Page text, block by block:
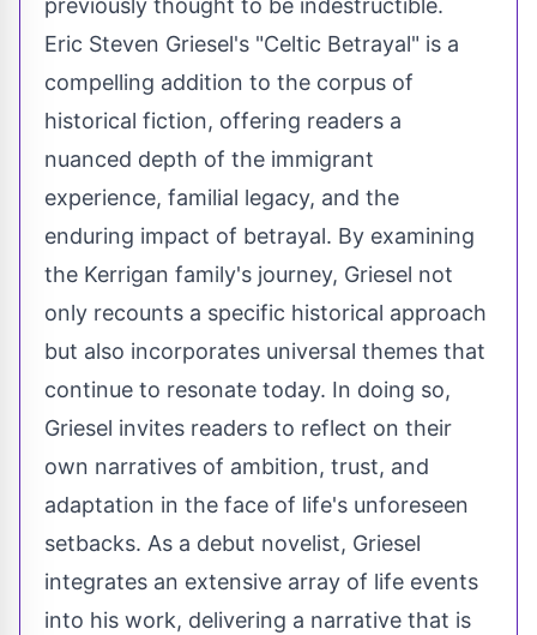
previously thought to be indestructible.
Eric Steven Griesel's "Celtic Betrayal" is a
compelling addition to the corpus of
historical fiction, offering readers a
nuanced depth of the immigrant
experience, familial legacy, and the
enduring impact of betrayal. By examining
the Kerrigan family's journey, Griesel not
only recounts a specific historical approach
but also incorporates universal themes that
continue to resonate today. In doing so,
Griesel invites readers to reflect on their
own narratives of ambition, trust, and
adaptation in the face of life's unforeseen
setbacks. As a debut novelist, Griesel
integrates an extensive array of life events
into his work, delivering a narrative that is